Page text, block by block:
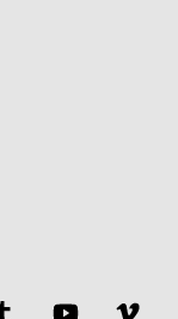
Tumblr YouTube